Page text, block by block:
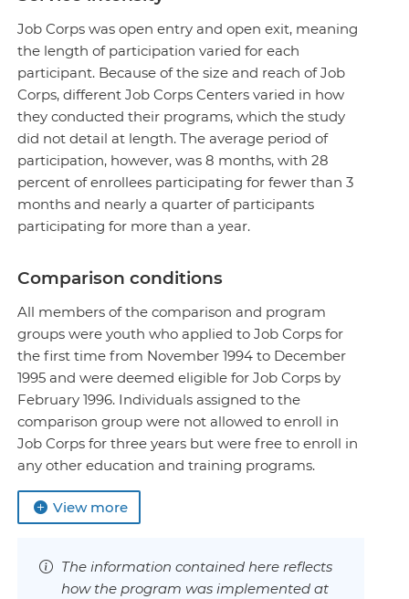
Job Corps was open entry and open exit, meaning
the length of participation varied for each
participant. Because of the size and reach of Job
Corps, different Job Corps Centers varied in how
they conducted their programs, which the study
did not detail at length. The average period of
participation, however, was 8 months, with 28
percent of enrollees participating for fewer than 3
months and nearly a quarter of participants
participating for more than a year.
Comparison conditions
All members of the comparison and program
groups were youth who applied to Job Corps for
the first time from November 1994 to December
1995 and were deemed eligible for Job Corps by
February 1996. Individuals assigned to the
comparison group were not allowed to enroll in
Job Corps for three years but were free to enroll in
any other education and training programs.
View more
The information contained here reflects
how the program was implemented at